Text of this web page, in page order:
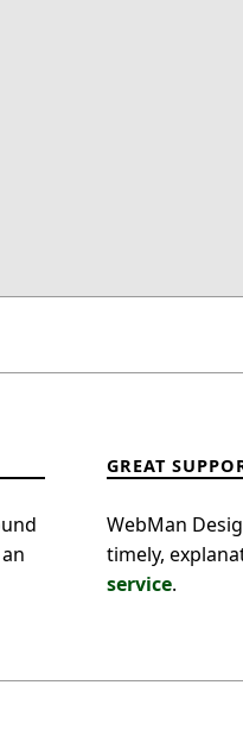
GREAT
WebMan
timely,
service.